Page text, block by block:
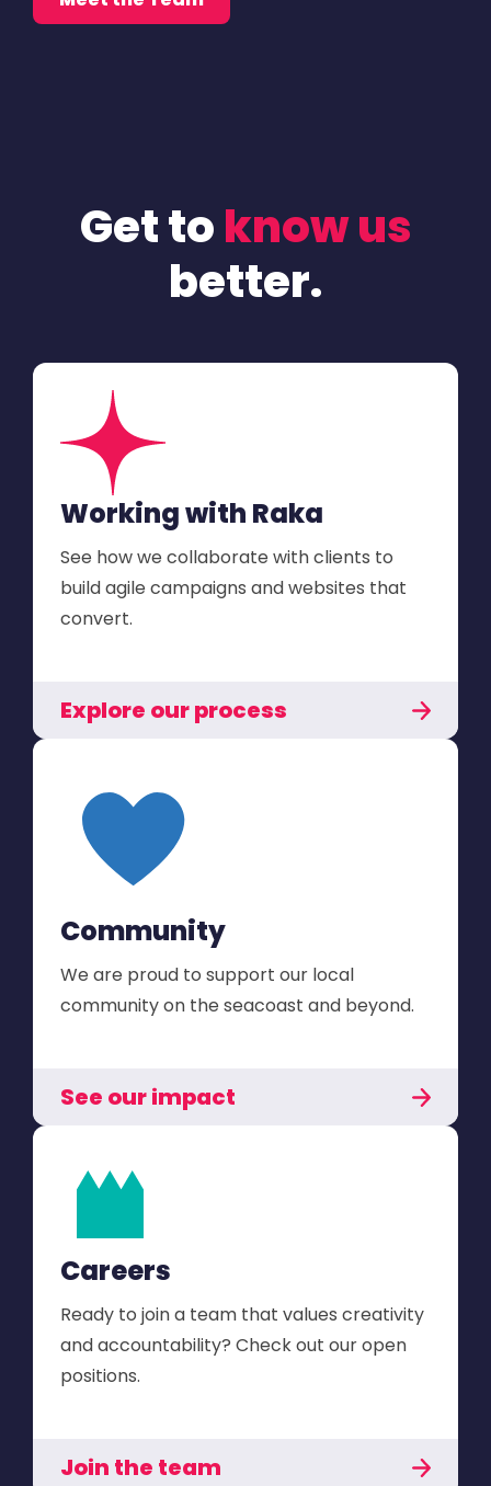
Get toknow us
better.
Working with Raka
See how we collaborate with clients to
build agile campaigns and websites that
convert.
Explore our process
Community
We are proud to support our local
community on the seacoast and beyond.
See our impact
Careers
Ready to join a team that values creativity
and accountability? Check out our open
positions.
Join the team